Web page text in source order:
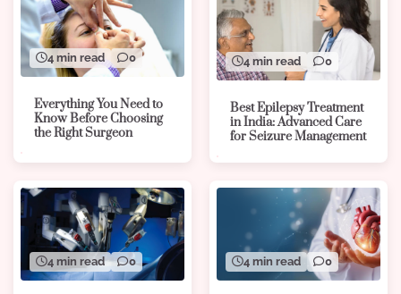
4 min read 0
Everything You Need to
Know Before Choosing
the Right Surgeon
4 min read 0
Best Epilepsy Treatment
in India: Advanced Care
for Seizure Management
4 min read 0 4 min read 0